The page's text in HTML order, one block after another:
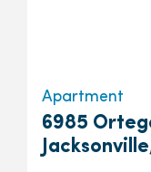
Apartment
6985